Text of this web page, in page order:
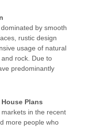
by smooth
rustic design
usage of natural
rock. Due to
predominantly
Plans
in the recent
more people who